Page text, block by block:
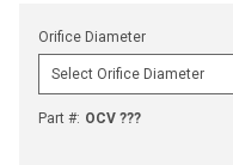
Orifice Diameter
Part #: OCV ???